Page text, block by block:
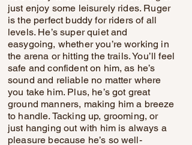
just enjoy some leisurely rides. Ruger
is the perfect buddy for riders of all
levels. He’s super quiet and
easygoing, whether you’re working in
the arena or hitting the trails. You’ll feel
safe and confident on him, as he’s
sound and reliable no matter where
you take him. Plus, he’s got great
ground manners, making him a breeze
to handle. Tacking up, grooming, or
just hanging out with him is always a
pleasure because he’s so well-